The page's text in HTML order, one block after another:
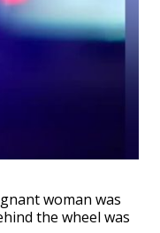
woman was
the wheel was